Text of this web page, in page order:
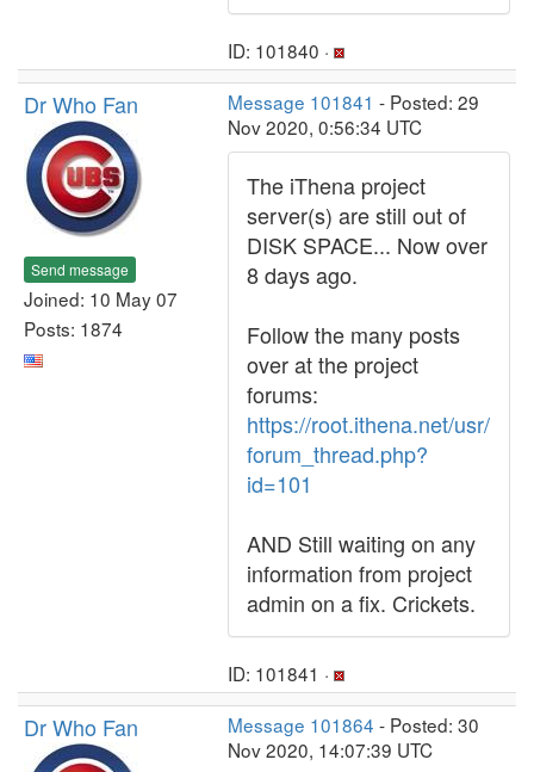
ID: 101840 ·
Dr Who Fan
Send message
Joined: 10 May 07
Posts: 1874
Message 101841 - Posted: 29
Nov 2020, 0:56:34 UTC
The iThena project
server(s) are still out of
DISK SPACE... Now over
8 days ago.
Follow the many posts
over at the project
forums:
https://root.ithena.net/usr/
forum_thread.php?
id=101
AND Still waiting on any
information from project
admin on a fix. Crickets.
ID: 101841 ·
Dr Who Fan Message 101864 - Posted: 30
Nov 2020, 14:07:39 UTC